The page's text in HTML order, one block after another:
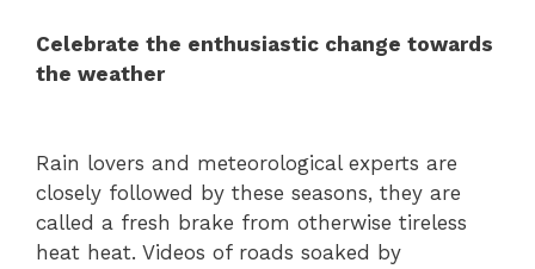
Celebrate the enthusiastic change towards
the weather
Rain lovers and meteorological experts are
closely followed by these seasons, they are
called a fresh brake from otherwise tireless
heat heat. Videos of roads soaked by